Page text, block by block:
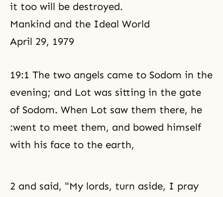
it too will be destroyed.
Mankind and the Ideal World
April 29, 1979
19:1 The two angels came to Sodom in the
evening; and Lot was sitting in the gate
of Sodom. When Lot saw them there, he
:went to meet them, and bowed himself
with his face to the earth,
2 and said, "My lords, turn aside, I pray